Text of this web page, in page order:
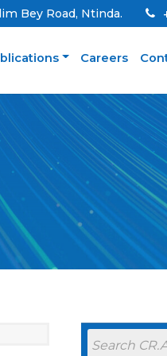
Bey Road, Ntinda.
Careers